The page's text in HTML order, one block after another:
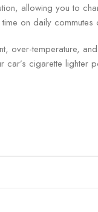
allowing you to
on daily commutes
temperature,
cigarette